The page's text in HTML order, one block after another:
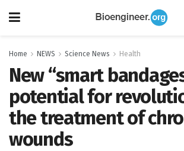
Home NEWS Science News Health
New “smart
potential for
the treatment of
wounds